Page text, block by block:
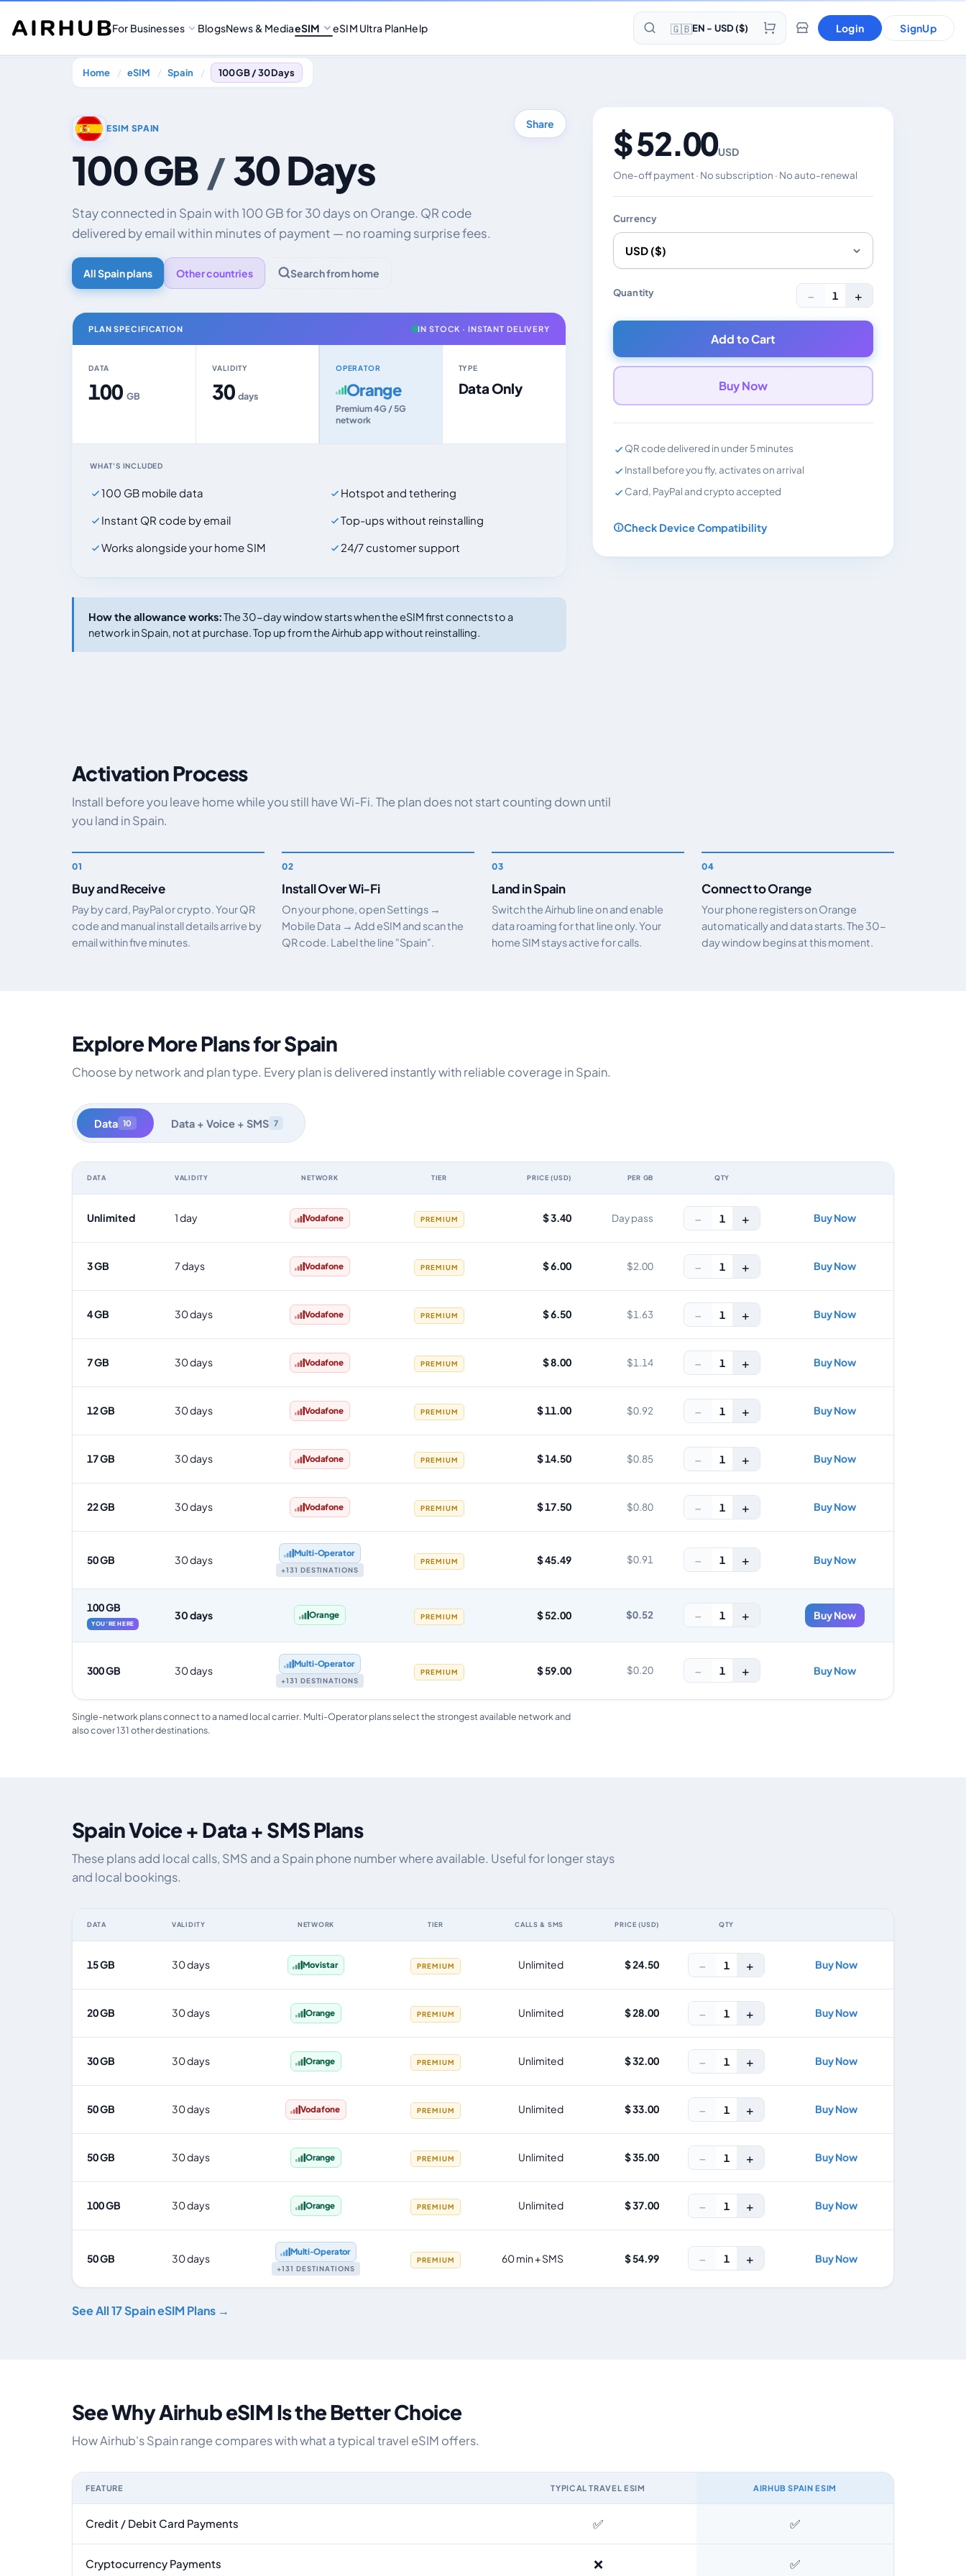
For Businesses BlogsNews & MediaeSIM eSIM Ultra PlanHelp 🇬🇧EN - USD ($) Login SignUp
Home eSIM Spain 100 GB / 30 Days
ESIM SPAIN
100 GB /30 Days
Share
Stay connected in Spain with 100 GB for 30 days on Orange. QR code
delivered by email within minutes of payment — no roaming surprise fees.
All Spain plans Other countries Search from home
PLAN SPECIFICATION IN STOCK · INSTANT DELIVERY
DATA
100 GB
VALIDITY
30 days
OPERATOR
Orange
Premium 4G / 5G
network
TYPE
Data Only
WHAT'S INCLUDED
100 GB mobile data
Hotspot and tethering
Instant QR code by email
Top-ups without reinstalling
Works alongside your home SIM
24/7 customer support
How the allowance works:The 30-day window starts when the eSIM first connects to a
network in Spain, not at purchase. Top up from the Airhub app without reinstalling.
$ 52.00USD
One-off payment · No subscription · No auto-renewal
Currency
Changes the displayed price. Charged in the currency you
Quantity − 1 +
Add to Cart
Buy Now
QR code delivered in under 5 minutes
Install before you fly, activates on arrival
Card, PayPal and crypto accepted
Check Device Compatibility
Activation Process
Install before you leave home while you still have Wi-Fi. The plan does not start counting down until
you land in Spain.
Buy and Receive
Pay by card, PayPal or crypto. Your QR
code and manual install details arrive by
email within five minutes.
Install Over Wi-Fi
On your phone, open Settings →
Mobile Data → Add eSIM and scan the
QR code. Label the line "Spain".
Land in Spain
Switch the Airhub line on and enable
data roaming for that line only. Your
home SIM stays active for calls.
Connect to Orange
Your phone registers on Orange
automatically and data starts. The 30-
day window begins at this moment.
Explore More Plans for Spain
Choose by network and plan type. Every plan is delivered instantly with reliable coverage in Spain.
Data 10 Data + Voice + SMS 7
DATA VALIDITY NETWORK TIER PRICE (USD) PER GB QTY
Unlimited 1 day Vodafone PREMIUM $ 3.40 Day pass − 1 + Buy Now
3 GB 7 days Vodafone PREMIUM $ 6.00 $2.00 − 1 + Buy Now
4 GB 30 days Vodafone PREMIUM $ 6.50 $1.63 − 1 + Buy Now
7 GB 30 days Vodafone PREMIUM $ 8.00 $1.14 − 1 + Buy Now
12 GB 30 days Vodafone PREMIUM $ 11.00 $0.92 − 1 + Buy Now
17 GB 30 days Vodafone PREMIUM $ 14.50 $0.85 − 1 + Buy Now
22 GB 30 days Vodafone PREMIUM $ 17.50 $0.80 − 1 + Buy Now
50 GB 30 days
Multi‑Operator
+131 DESTINATIONS
PREMIUM $ 45.49 $0.91 − 1 + Buy Now
100 GB
YOU'RE HERE
30 days Orange PREMIUM $ 52.00 $0.52 − 1 + Buy Now
300 GB 30 days
Multi‑Operator
+131 DESTINATIONS
PREMIUM $ 59.00 $0.20 − 1 + Buy Now
Single-network plans connect to a named local carrier. Multi-Operator plans select the strongest available network and
also cover 131 other destinations.
Spain Voice + Data + SMS Plans
These plans add local calls, SMS and a Spain phone number where available. Useful for longer stays
and local bookings.
DATA VALIDITY NETWORK TIER CALLS & SMS PRICE (USD) QTY
15 GB 30 days Movistar PREMIUM Unlimited $ 24.50 − 1 + Buy Now
20 GB 30 days Orange PREMIUM Unlimited $ 28.00 − 1 + Buy Now
30 GB 30 days Orange PREMIUM Unlimited $ 32.00 − 1 + Buy Now
50 GB 30 days Vodafone PREMIUM Unlimited $ 33.00 − 1 + Buy Now
50 GB 30 days Orange PREMIUM Unlimited $ 35.00 − 1 + Buy Now
100 GB 30 days Orange PREMIUM Unlimited $ 37.00 − 1 + Buy Now
50 GB 30 days
Multi‑Operator
+131 DESTINATIONS
PREMIUM 60 min + SMS $ 54.99 − 1 + Buy Now
See All 17 Spain eSIM Plans →
See Why Airhub eSIM Is the Better Choice
How Airhub's Spain range compares with what a typical travel eSIM offers.
FEATURE TYPICAL TRAVEL ESIM AIRHUB SPAIN ESIM
Credit / Debit Card Payments ✅ ✅
Cryptocurrency Payments ❌ ✅